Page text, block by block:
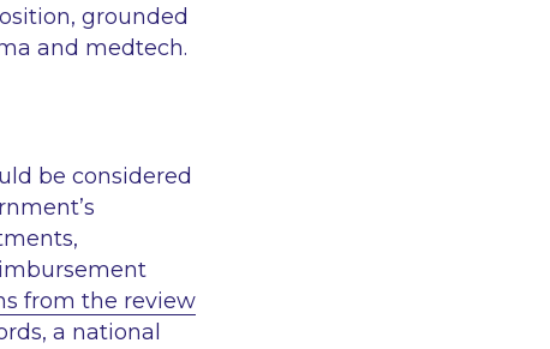
grounded
and medtech.
be considered
from the review
a national